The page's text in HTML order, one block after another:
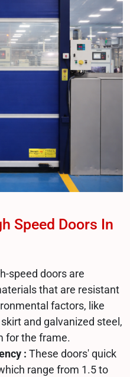
Speed Doors In
speed doors are
that are resistant
factors, like
and galvanized steel,
for the frame.
: These doors' quick
range from 1.5 to